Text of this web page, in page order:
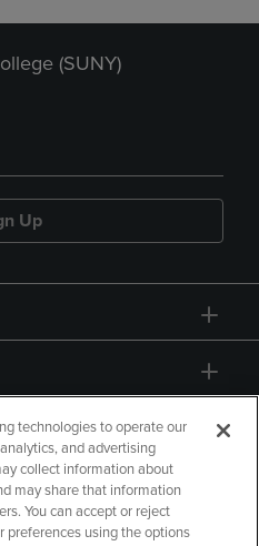
(SUNY)
Up
technologies to operate our
and advertising
collect information about
may share that information
You can accept or reject
preferences using the options